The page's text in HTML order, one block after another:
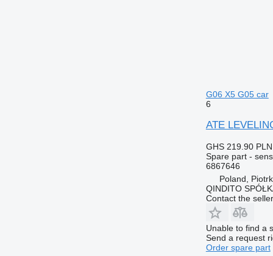
G06 X5 G05 car
6
ATE
GHS 219.90
Spare part -
6867646
Poland,
QINDITO
Contact the seller
Unable to find a
Send a request
Order spare part